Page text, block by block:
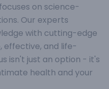
on science-
Our experts
with cutting-edge
effective, and life-
isn't just an option - it's
health and your